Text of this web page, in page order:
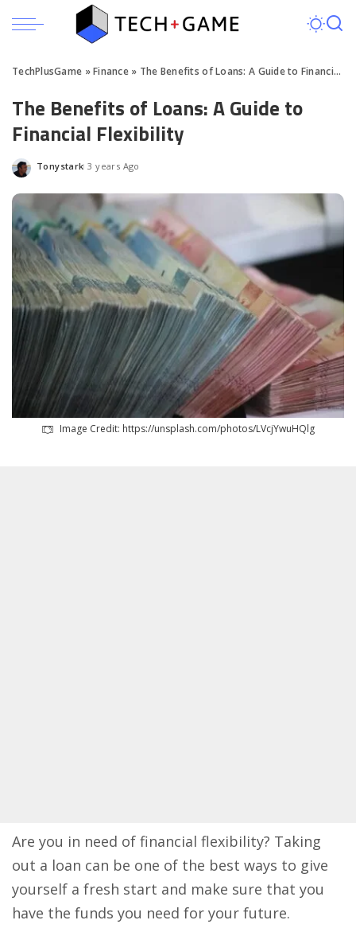
TechPlusGame »Finance» The Benefits of Loans: A Guide to Financial Flexibility
The Benefits of Loans: A Guide to
Financial Flexibility
Posted
Tonystark 3 years Ago
Image Credit: https://unsplash.com/photos/LVcjYwuHQlg
Are you in need of financial flexibility? Taking
out a loan can be one of the best ways to give
yourself a fresh start and make sure that you
have the funds you need for your future.